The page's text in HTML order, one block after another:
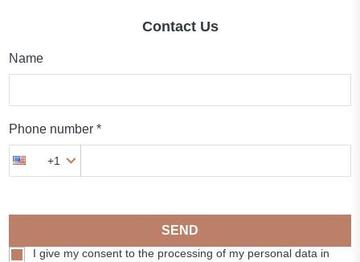
Contact Us
Name
Phone number *
+1
SEND
I give my consent to the processing of my personal data in